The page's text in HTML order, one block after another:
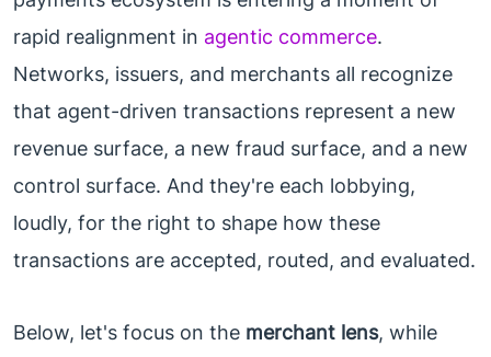
rapid realignment in agentic commerce.
Networks, issuers, and merchants all recognize
that agent-driven transactions represent a new
revenue surface, a new fraud surface, and a new
control surface. And they're each lobbying,
loudly, for the right to shape how these
transactions are accepted, routed, and evaluated.
Below, let's focus on the merchant lens, while